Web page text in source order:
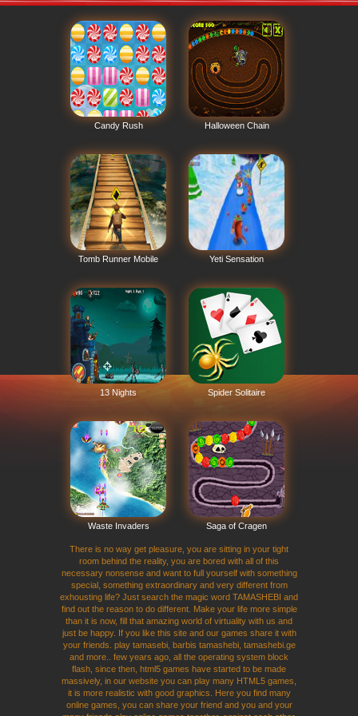
Candy Rush Halloween Chain
Tomb Runner Mobile Yeti Sensation
13 Nights Spider Solitaire
Waste Invaders Saga of Cragen
There is no way get pleasure, you are sitting in your tight
room behind the reality, you are bored with all of this
necessary nonsense and want to full yourself with something
special, something extraordinary and very different from
exhousting life? Just search the magic word TAMASHEBI and
find out the reason to do different. Make your life more simple
than it is now, fill that amazing world of virtuality with us and
just be happy. If you like this site and our games share it with
your friends. play tamasebi, barbis tamashebi, tamashebi.ge
and more.. few years ago, all the operating system block
flash, since then, html5 games have started to be made
massively, in our website you can play many HTML5 games,
it is more realistic with good graphics. Here you find many
online games, you can share your friend and you and your